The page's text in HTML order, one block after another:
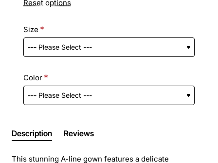
Reset options
Size
Color
Description Reviews
This stunning A-line gown features a delicate